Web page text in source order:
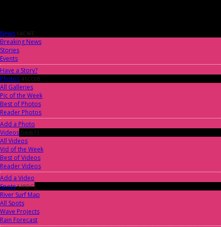
News 0AC4FF
Breaking News
Stories
Events
Have a Story?
Photos 41CC0B
All Galleries
Pic of the Week
Best of Photos
Reader Photos
Add a Photo
Videos DA3673
All Videos
Vid of the Week
Best of Videos
Reader Videos
Add a Video
Spots 518DC2
River Surf Map
All Spots
Wave Projects
Rain Forecast